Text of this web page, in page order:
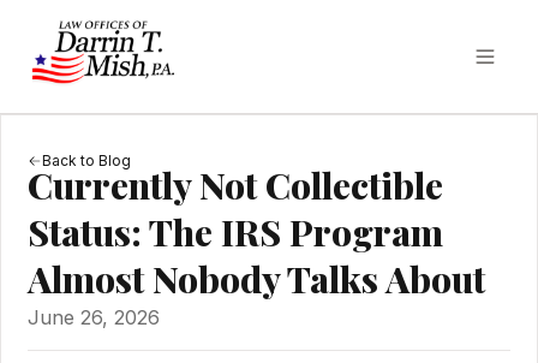
Back to Blog
Currently Not Collectible
Status: The IRS Program
Almost Nobody Talks About
June 26, 2026